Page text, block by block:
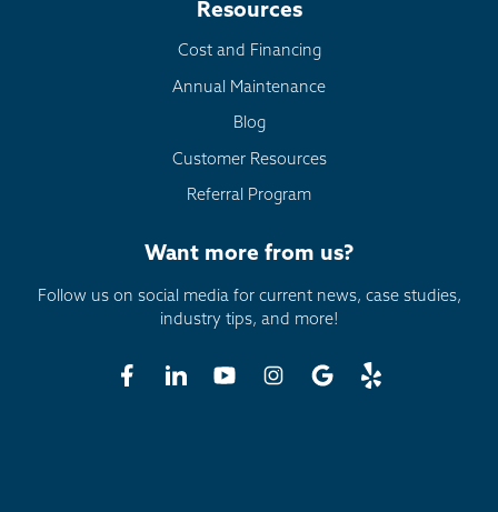
Resources
Cost and Financing
Annual Maintenance
Blog
Customer Resources
Referral Program
Want more from us?
Follow us on social media for current news, case studies,
industry tips, and more!